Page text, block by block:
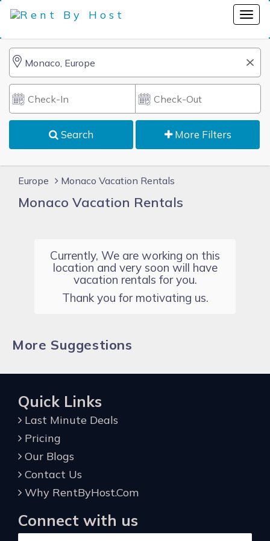
Search More Filters
Europe Monaco Vacation Rentals
Monaco Vacation Rentals
Currently, We are working on this
location and very soon will have
vacation rentals for you.
Thank you for motivating us.
More Suggestions
Quick Links
Last Minute Deals
Pricing
Our Blogs
Contact Us
Why RentByHost.Com
Connect with us